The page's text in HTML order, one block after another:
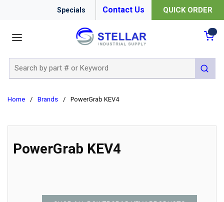
Specials Contact Us QUICK ORDER
submit
Home / Brands / PowerGrab KEV4
PowerGrab KEV4